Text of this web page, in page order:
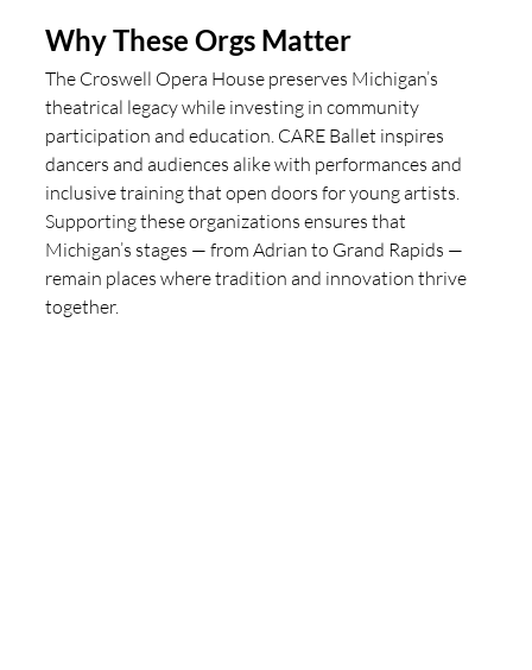
Why These Orgs Matter
The Croswell Opera House preserves Michigan’s
theatrical legacy while investing in community
participation and education. CARE Ballet inspires
dancers and audiences alike with performances and
inclusive training that open doors for young artists.
Supporting these organizations ensures that
Michigan’s stages — from Adrian to Grand Rapids —
remain places where tradition and innovation thrive
together.